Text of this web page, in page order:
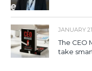
JANUARY
The CEO
take